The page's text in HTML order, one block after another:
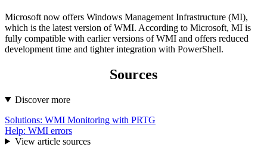
Microsoft now offers Windows Management Infrastructure (MI),
which is the latest version of WMI. According to Microsoft, MI is
fully compatible with earlier versions of WMI and offers reduced
development time and tighter integration with PowerShell.
Sources
Discover more
Solutions: WMI Monitoring with PRTG
Help: WMI errors
View article sources